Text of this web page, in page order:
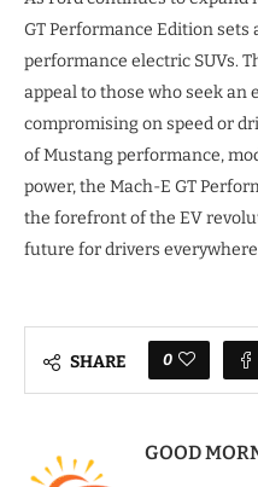
GT Performance Edition
performance electric SUVs.
appeal to those who seek
compromising on speed or
of Mustang performance,
power, the Mach-E GT
the forefront of the EV
future for drivers
SHARE 0
GOOD